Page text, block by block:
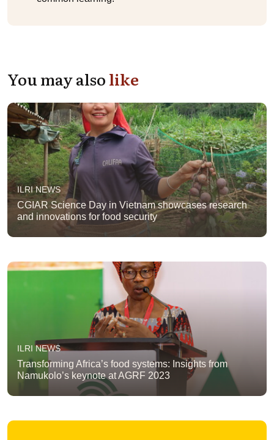
You may alsolike
ILRI NEWS
CGIAR Science Day in Vietnam showcases research
and innovations for food security
ILRI NEWS
Transforming Africa’s food systems: Insights from
Namukolo’s keynote at AGRF 2023